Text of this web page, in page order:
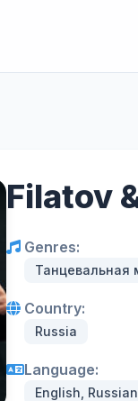
Filatov
Genres:
Танцевальная
Country:
Russia
Language:
English,